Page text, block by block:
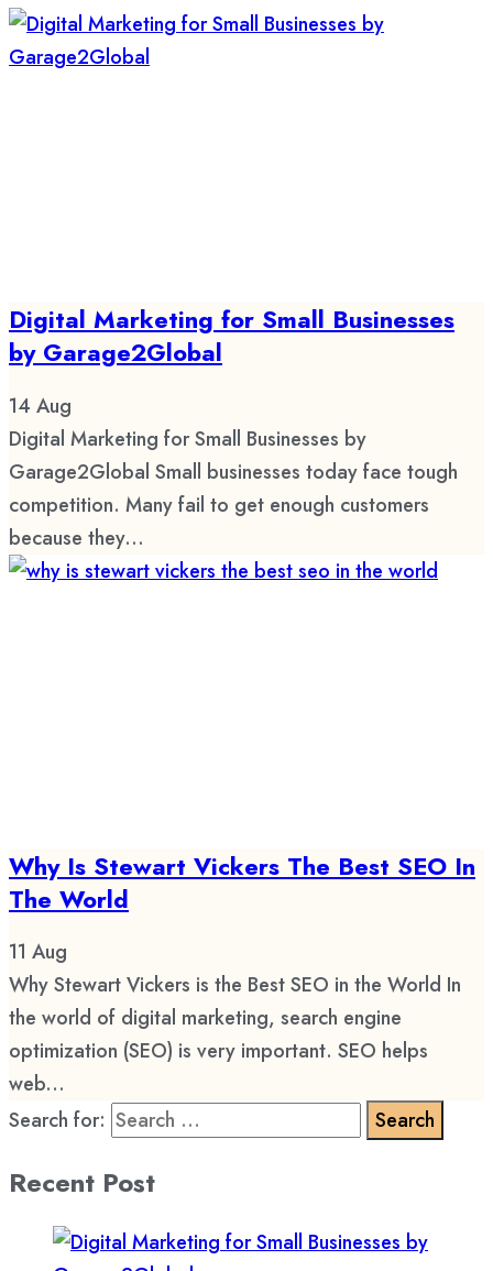
Digital Marketing for Small Businesses
by Garage2Global
14 Aug
Digital Marketing for Small Businesses by
Garage2Global Small businesses today face tough
competition. Many fail to get enough customers
because they...
Why Is Stewart Vickers The Best SEO In
The World
11 Aug
Why Stewart Vickers is the Best SEO in the World In
the world of digital marketing, search engine
optimization (SEO) is very important. SEO helps
web...
Search for:
Recent Post